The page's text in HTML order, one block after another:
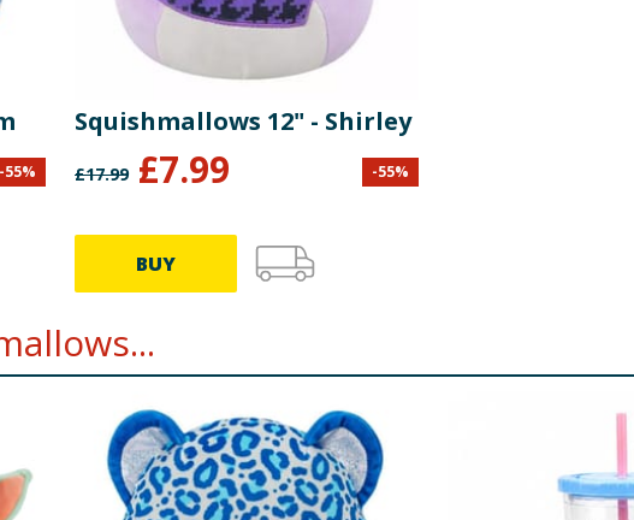
-55%
Squishmallows 12" - Shirley
£17.99 £7.99 -55%
BUY